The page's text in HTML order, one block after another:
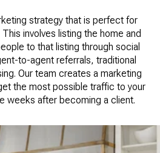
strategy that is perfect for
involves listing the home and
to that listing through social
to-agent referrals, traditional
Our team creates a marketing
the most possible traffic to your
weeks after becoming a client.